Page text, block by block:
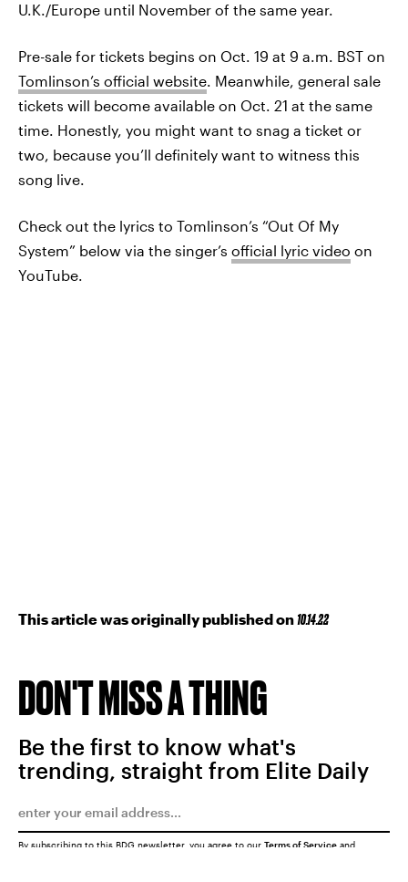
U.K./Europe until November of the same year.
Pre-sale for tickets begins on Oct. 19 at 9 a.m. BST on
Tomlinson’s official website. Meanwhile, general sale
tickets will become available on Oct. 21 at the same
time. Honestly, you might want to snag a ticket or
two, because you’ll definitely want to witness this
song live.
Check out the lyrics to Tomlinson’s “Out Of My
System” below via the singer’s official lyric video on
YouTube.
This article was originally published on 10.14.22
DON'T MISS A THING
Be the first to know what's
trending, straight from Elite Daily
By subscribing to this BDG newsletter, you agree to our Terms of Service and